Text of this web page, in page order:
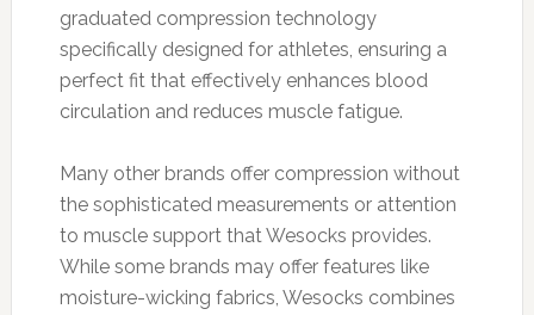
graduated compression technology
specifically designed for athletes, ensuring a
perfect fit that effectively enhances blood
circulation and reduces muscle fatigue.
Many other brands offer compression without
the sophisticated measurements or attention
to muscle support that Wesocks provides.
While some brands may offer features like
moisture-wicking fabrics, Wesocks combines